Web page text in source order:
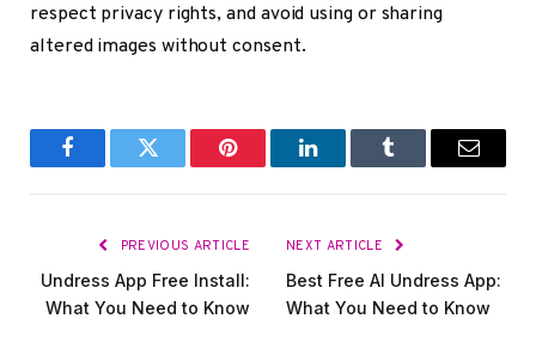
respect privacy rights, and avoid using or sharing
altered images without consent.
FacebookTwitter Pinterest LinkedInTumblr Email
PREVIOUS ARTICLE
Undress App Free Install:
What You Need to Know
NEXT ARTICLE
Best Free AI Undress App:
What You Need to Know